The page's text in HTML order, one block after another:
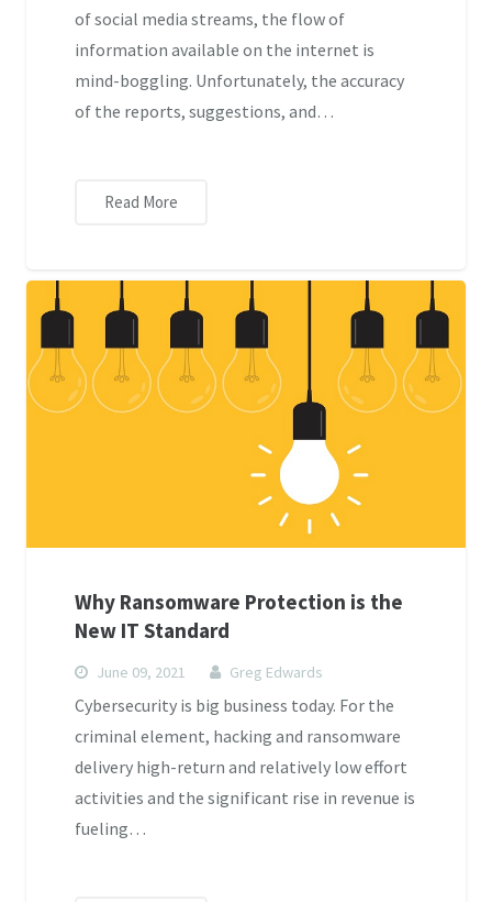
of social media streams, the flow of
information available on the internet is
mind-boggling. Unfortunately, the accuracy
of the reports, suggestions, and…
Read More
Why Ransomware Protection is the
New IT Standard
June 09, 2021 Greg Edwards
Cybersecurity is big business today. For the
criminal element, hacking and ransomware
delivery high-return and relatively low effort
activities and the significant rise in revenue is
fueling…